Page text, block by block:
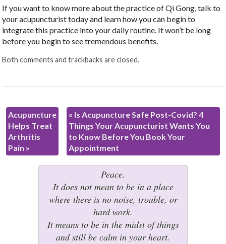
If you want to know more about the practice of Qi Gong, talk to
your acupuncturist today and learn how you can begin to
integrate this practice into your daily routine. It won’t be long
before you begin to see tremendous benefits.
Both comments and trackbacks are closed.
Acupuncture
Helps Treat
Arthritis
Pain »
« Is Acupuncture Safe Post-Covid? 4
Things Your Acupuncturist Wants You
to Know Before You Book Your
Appointment
Peace.
It does not mean to be in a place
where there is no noise, trouble, or
hard work.
It means to be in the midst of things
and still be calm in your heart.